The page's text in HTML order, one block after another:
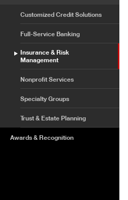
Customized Credit Solutions
Full-Service Banking
Insurance & Risk
Management
Nonprofit Services
Specialty Groups
Trust & Estate Planning
Awards & Recognition